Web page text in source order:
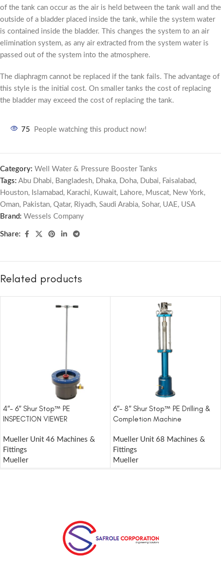
of the tank can occur as the air is held between the tank wall and the
outside of a bladder placed inside the tank, while the system water
is contained inside the bladder. This changes the system to an air
elimination system, as any air extracted from the system water is
passed out of the system into the atmosphere.
The diaphragm cannot be replaced if the tank fails. The advantage of
this style is the initial cost. On smaller tanks the cost of replacing
the bladder may exceed the cost of replacing the tank.
75 People watching this product now!
Category: Well Water & Pressure Booster Tanks
Tags: Abu Dhabi, Bangladesh, Dhaka, Doha, Dubai, Faisalabad ,
Houston, Islamabad , Karachi, Kuwait, Lahore, Muscat, New York,
Oman, Pakistan, Qatar, Riyadh, Saudi Arabia, Sohar, UAE , USA
Brand: Wessels Company
Share:
Related products
4″- 6″ Shur Stop™ PE
INSPECTION VIEWER
Mueller Unit 46 Machines &
Fittings
Mueller
6″- 8″ Shur Stop™ PE Drilling &
Completion Machine
Mueller Unit 68 Machines &
Fittings
Mueller